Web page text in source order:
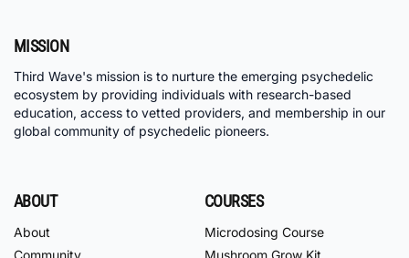
MISSION
Third Wave's mission is to nurture the emerging psychedelic
ecosystem by providing individuals with research-based
education, access to vetted providers, and membership in our
global community of psychedelic pioneers.
ABOUT
About
COURSES
Microdosing Course